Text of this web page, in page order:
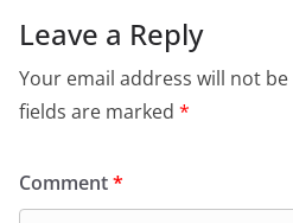
Leave a Reply
Your email address will not
fields are marked *
Comment*